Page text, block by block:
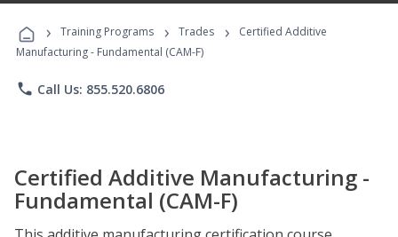
Programs
› Training Programs › Trades ›
Certified Additive
Manufacturing - Fundamental (CAM-F)
phone Call Us: 855.520.6806
Certified Additive Manufacturing -
Fundamental (CAM-F)